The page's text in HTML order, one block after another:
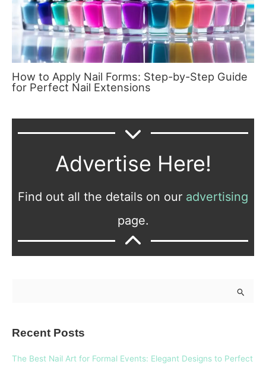
How to Apply Nail Forms: Step-by-Step Guide
for Perfect Nail Extensions
Advertise Here!
Find out all the details on our advertising
page.
Recent Posts
The Best Nail Art for Formal Events: Elegant Designs to Perfect